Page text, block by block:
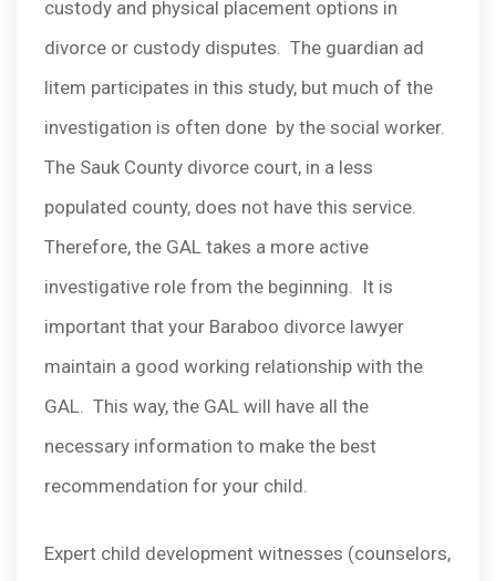
custody and physical placement options in
divorce or custody disputes. The guardian ad
litem participates in this study, but much of the
investigation is often done by the social worker.
The Sauk County divorce court, in a less
populated county, does not have this service.
Therefore, the GAL takes a more active
investigative role from the beginning. It is
important that your Baraboo divorce lawyer
maintain a good working relationship with the
GAL. This way, the GAL will have all the
necessary information to make the best
recommendation for your child.
Expert child development witnesses (counselors,